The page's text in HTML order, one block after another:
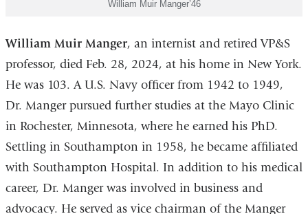
William Muir Manger’46
William Muir Manger, an internist and retired VP&S
professor, died Feb. 28, 2024, at his home in New York.
He was 103. A U.S. Navy officer from 1942 to 1949,
Dr. Manger pursued further studies at the Mayo Clinic
in Rochester, Minnesota, where he earned his PhD.
Settling in Southampton in 1958, he became affiliated
with Southampton Hospital. In addition to his medical
career, Dr. Manger was involved in business and
advocacy. He served as vice chairman of the Manger